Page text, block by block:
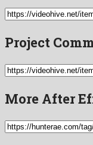
Project
More After